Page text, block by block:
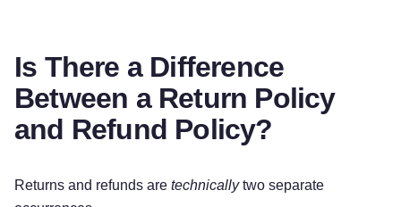
a refund or exchange.
charged for all returns in excess of $[Dollar
Is There a Difference
Between a Return Policy
and Refund Policy?
Returns and refunds are technicallytwo separate